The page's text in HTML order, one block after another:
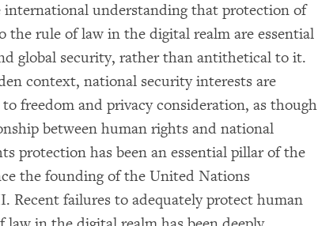
understanding that protection of
the rule of law in the digital realm are essential
global security, rather than antithetical to it.
context, national security interests are
freedom and privacy consideration, as though
between human rights and national
protection has been an essential pillar of the
the founding of the United Nations
Recent failures to adequately protect human